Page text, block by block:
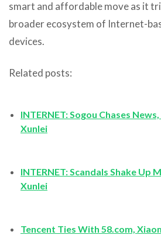
smart and affordable move as it
broader ecosystem of Internet-
devices.
Related posts:
INTERNET: Sogou Chases
Xunlei
INTERNET: Scandals Shake Up
Xunlei
Tencent Ties With 58.com,